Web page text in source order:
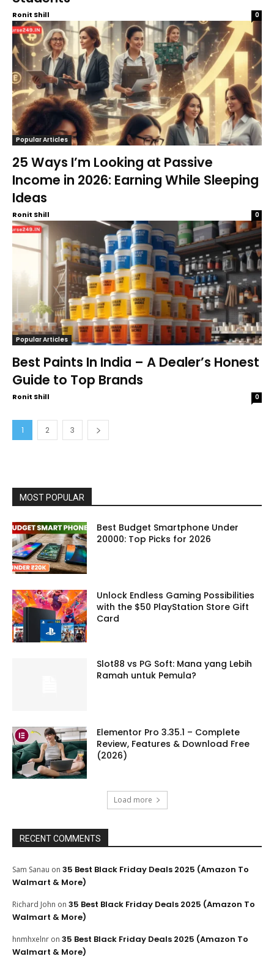
Ronit Shill 0
Popular Articles
25 Ways I’m Looking at Passive
Income in 2026: Earning While Sleeping
Ideas
Ronit Shill 0
Popular Articles
Best Paints In India – A Dealer’s Honest
Guide to Top Brands
Ronit Shill 0
1 2 3
MOST POPULAR
Best Budget Smartphone Under
20000: Top Picks for 2026
Unlock Endless Gaming Possibilities
with the $50 PlayStation Store Gift
Card
Slot88 vs PG Soft: Mana yang Lebih
Ramah untuk Pemula?
Elementor Pro 3.35.1 – Complete
Review, Features & Download Free
(2026)
Load more
RECENT COMMENTS
Sam Sanau on 35 Best Black Friday Deals 2025 (Amazon To
Walmart & More)
Richard John on 35 Best Black Friday Deals 2025 (Amazon To
Walmart & More)
hnmhxelnr on 35 Best Black Friday Deals 2025 (Amazon To
Walmart & More)